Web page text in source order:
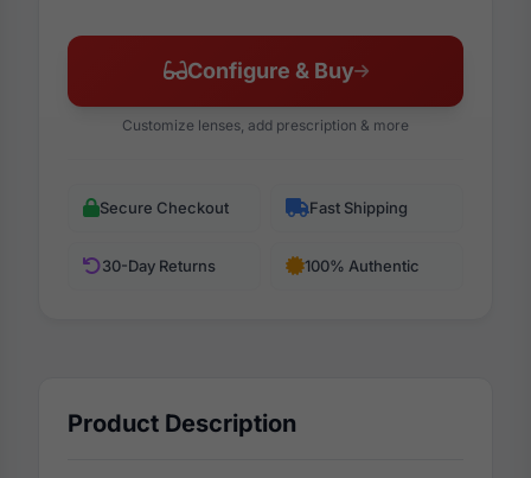
Configure & Buy
Customize lenses, add prescription & more
Secure Checkout Fast Shipping
30-Day Returns 100% Authentic
Product Description